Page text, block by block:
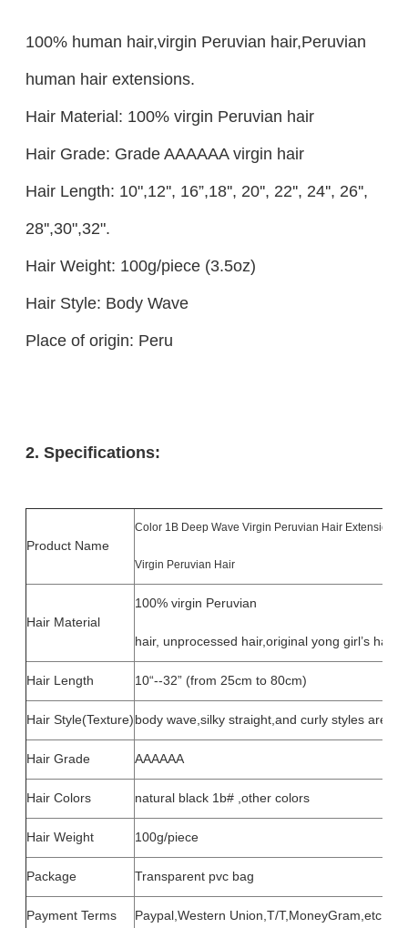
100% human hair,virgin Peruvian hair,Peruvian
human hair extensions.
Hair Material: 100% virgin Peruvian hair
Hair Grade: Grade AAAAAA virgin hair
Hair Length: 10",12'', 16”,18'', 20'', 22'', 24'', 26'',
28'',30",32".
Hair Weight: 100g/piece (3.5oz)
Hair Style: Body Wave
Place of origin: Peru
2. Specifications:
Product Name
Color 1B Deep Wave Virgin Peruvian Hair
Virgin Peruvian Hair
Hair Material
100% virgin Peruvian
hair, unprocessed hair,original yong girl’s hair.
Hair Length 10“--32” (from 25cm to 80cm)
Hair Style(Texture)body wave,silky straight,and curly styles are
Hair Grade AAAAAA
Hair Colors natural black 1b# ,other colors
Hair Weight 100g/piece
Package Transparent pvc bag
Payment Terms Paypal,Western Union,T/T,MoneyGram,etc.